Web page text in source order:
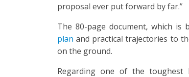
proposal ever put forward by far.”
The 80-page document, which is
plan and practical trajectories to
on the ground.
Regarding one of the